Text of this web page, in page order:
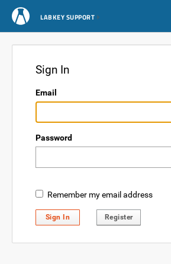
LABKEY SUPPORT
Sign In
Email
Password
Remember my email address
Sign In Register